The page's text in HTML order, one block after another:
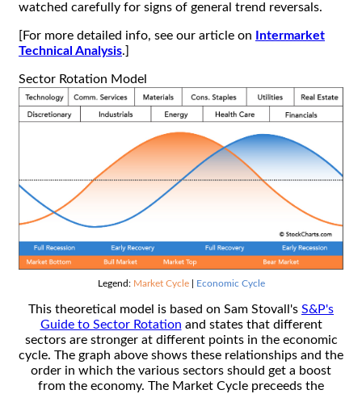
watched carefully for signs of general trend reversals.
[For more detailed info, see our article on
Intermarket
Technical Analysis.]
Sector Rotation Model
Legend: Market Cycle| Economic Cycle
This theoretical model is based on Sam Stovall's S&P's
Guide to Sector Rotation and states that different
sectors are stronger at different points in the economic
cycle. The graph above shows these relationships and the
order in which the various sectors should get a boost
from the economy. The Market Cycle preceeds the